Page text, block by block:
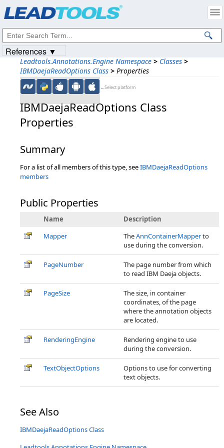
Leadtools.Annotations.Engine Namespace > Classes >
IBMDaejaReadOptions Class > Properties
←Select platform
IBMDaejaReadOptions Class
Properties
Summary
For a list of all members of this type, seeIBMDaejaReadOptions
members
Public Properties
Name
Description
Mapper
TheAnnContainerMapperto
use during the conversion.
PageNumber
The page number from which
to read IBM Daeja objects.
PageSize
The size, in container
coordinates, of the page
where the annotation objects
are located.
RenderingEngine
Rendering engine to use
during the conversion.
TextObjectOptions
Options to use for converting
text objects.
See Also
IBMDaejaReadOptions Class
References ▼
Intellectual Property Notices
© 1991-2023Apryse Sofware Corp. All Rights Reserved.